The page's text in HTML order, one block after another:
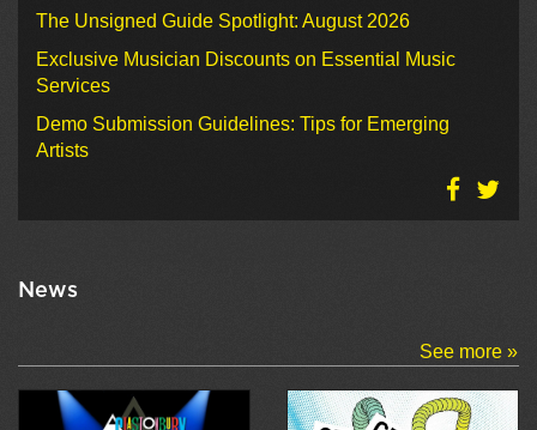
The Unsigned Guide Spotlight: August 2026
Exclusive Musician Discounts on Essential Music
Services
Demo Submission Guidelines: Tips for Emerging
Artists
News
See more »